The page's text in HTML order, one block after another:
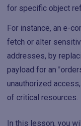
for specific object
For instance, an e-
fetch or alter
addresses, by
payload for an
unauthorized
of critical resources.
In this lesson, you